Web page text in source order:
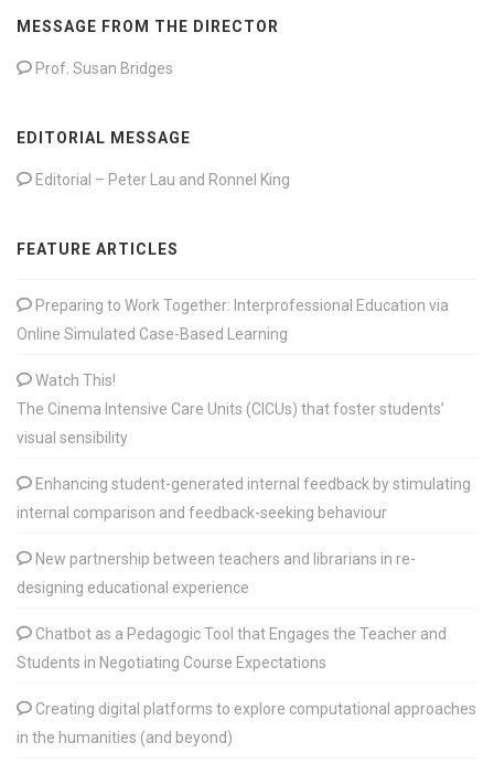
MESSAGE FROM THE DIRECTOR
Prof. Susan Bridges
EDITORIAL MESSAGE
Editorial – Peter Lau and Ronnel King
FEATURE ARTICLES
Preparing to Work Together: Interprofessional Education via
Online Simulated Case-Based Learning
Watch This!
The Cinema Intensive Care Units (CICUs) that foster students’
visual sensibility
Enhancing student-generated internal feedback by stimulating
internal comparison and feedback-seeking behaviour
New partnership between teachers and librarians in re-
designing educational experience
Chatbot as a Pedagogic Tool that Engages the Teacher and
Students in Negotiating Course Expectations
Creating digital platforms to explore computational approaches
in the humanities (and beyond)